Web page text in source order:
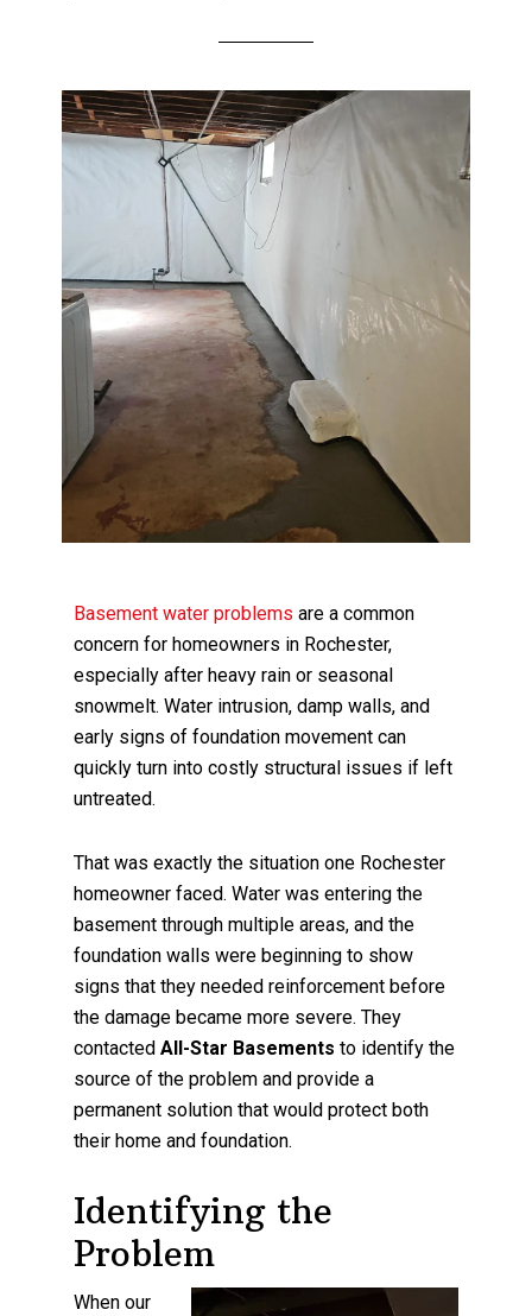
Basement water problems are a common
concern for homeowners in Rochester,
especially after heavy rain or seasonal
snowmelt. Water intrusion, damp walls, and
early signs of foundation movement can
quickly turn into costly structural issues if left
untreated.
That was exactly the situation one Rochester
homeowner faced. Water was entering the
basement through multiple areas, and the
foundation walls were beginning to show
signs that they needed reinforcement before
the damage became more severe. They
contactedAll-Star Basements to identify the
source of the problem and provide a
permanent solution that would protect both
their home and foundation.
Identifying the
Problem
When our